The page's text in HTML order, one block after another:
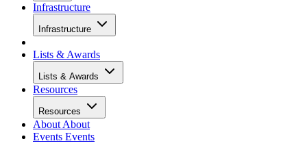
Infrastructure
Infrastructure
Lists & Awards
Lists & Awards
Resources
Resources
About About
Events Events